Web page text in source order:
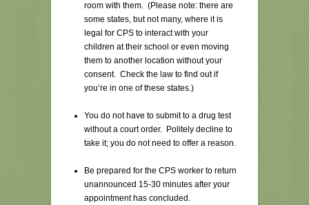
room with them. (Please note: there are
some states, but not many, where it is
legal for CPS to interact with your
children at their school or even moving
them to another location without your
consent. Check the law to find out if
you’re in one of these states.)
You do not have to submit to a drug test
without a court order. Politely decline to
take it; you do not need to offer a reason.
Be prepared for the CPS worker to return
unannounced 15-30 minutes after your
appointment has concluded.